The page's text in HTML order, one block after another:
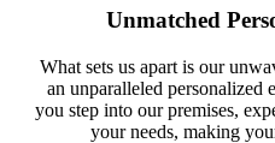
Unmatched
What sets us apart is our
an unparalleled personalized
you step into our premises,
your needs, making